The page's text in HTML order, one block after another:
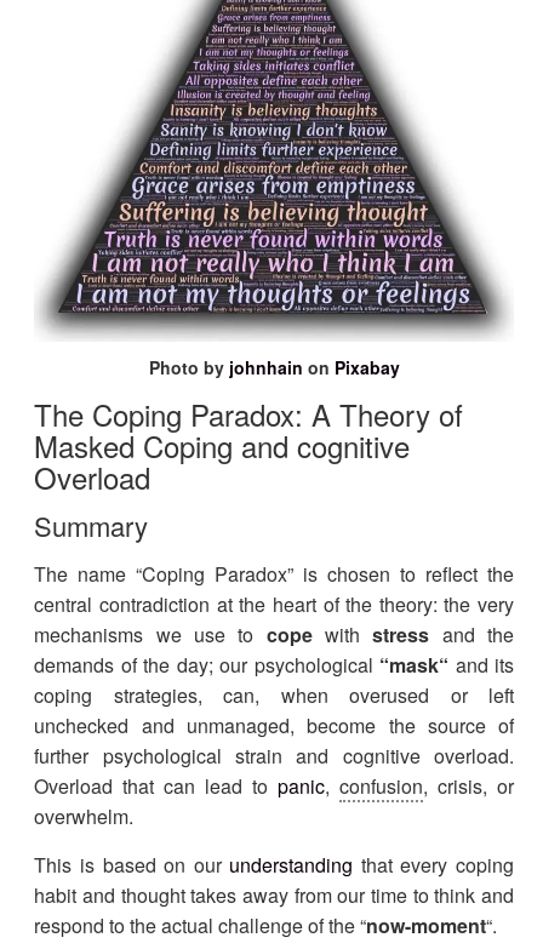
Photo by johnhain on Pixabay
The Coping Paradox: A Theory of
Masked Coping andcognitive
Overload
Summary
The name “Coping Paradox” is chosen to reflect the
central contradiction at the heart of the theory: the very
mechanisms we use to cope withstress and the
demands of the day; our psychological “mask“ and its
coping strategies, can, when overused or left
unchecked and unmanaged, become the source of
further psychological strain and cognitive overload.
Overload that can lead topanic,confusion, crisis, or
overwhelm.
This is based on our understanding that every coping
habit and thought takes away from our time to think and
respond to the actual challenge of the “now-moment“.